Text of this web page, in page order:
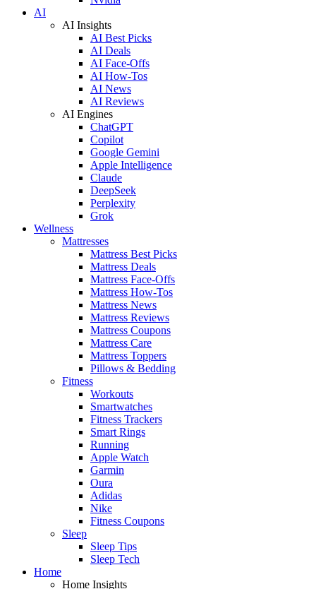
AI
AI Insights
AI Best Picks
AI Deals
AI Face-Offs
AI How-Tos
AI News
AI Reviews
AI Engines
ChatGPT
Copilot
Google Gemini
Apple Intelligence
Claude
DeepSeek
Perplexity
Grok
Wellness
Mattresses
Mattress Best Picks
Mattress Deals
Mattress Face-Offs
Mattress How-Tos
Mattress News
Mattress Reviews
Mattress Coupons
Mattress Care
Mattress Toppers
Pillows & Bedding
Fitness
Workouts
Smartwatches
Fitness Trackers
Smart Rings
Running
Apple Watch
Garmin
Oura
Adidas
Nike
Fitness Coupons
Sleep
Sleep Tips
Sleep Tech
Home
Home Insights